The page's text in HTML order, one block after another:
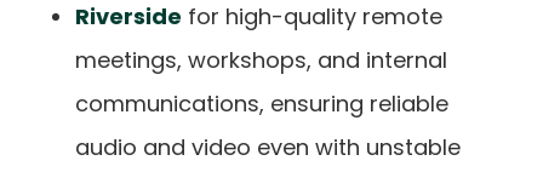
Riverside for high-quality remote
meetings, workshops, and internal
communications, ensuring reliable
audio and video even with unstable